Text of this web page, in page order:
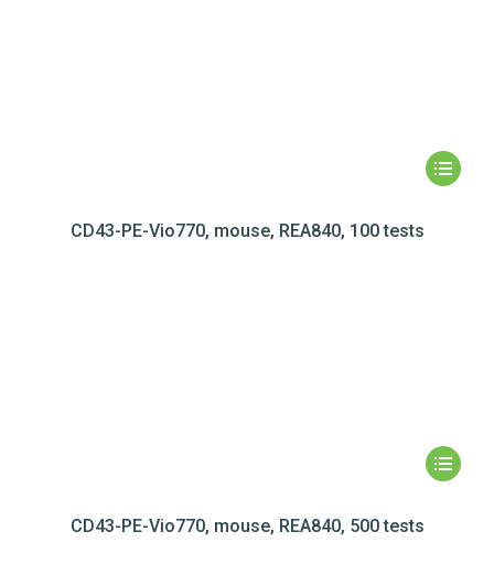
CD43-PE-Vio770, mouse, REA840, 100 tests
CD43-PE-Vio770, mouse, REA840, 500 tests